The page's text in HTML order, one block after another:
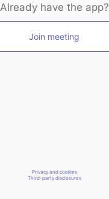
Already have the app?
Join meeting
Privacy and cookies
Third-party disclosures